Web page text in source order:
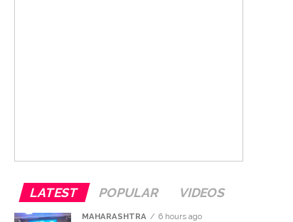
from Karnataka ...
and this work is under the
Abu Azmi. ...
LATEST POPULAR VIDEOS
MAHARASHTRA 6 hours ago